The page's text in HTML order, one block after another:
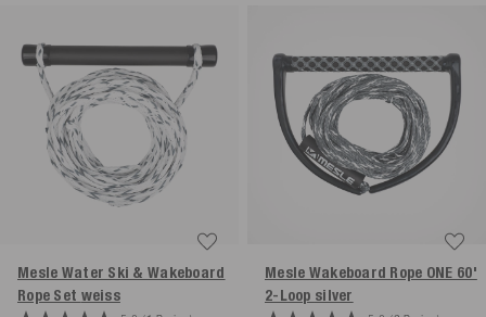
Mesle Water Ski & Wakeboard
Rope Set weiss
Mesle Wakeboard Rope ONE 60'
2-Loop silver